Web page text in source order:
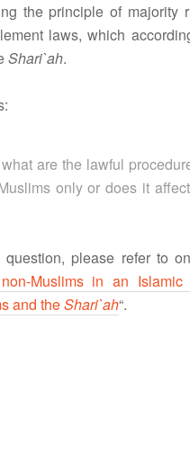
the principle of
laws, which
Shari`ah.
are the lawful
only or does it
please refer to
Muslims in an
and theShari`ah“.